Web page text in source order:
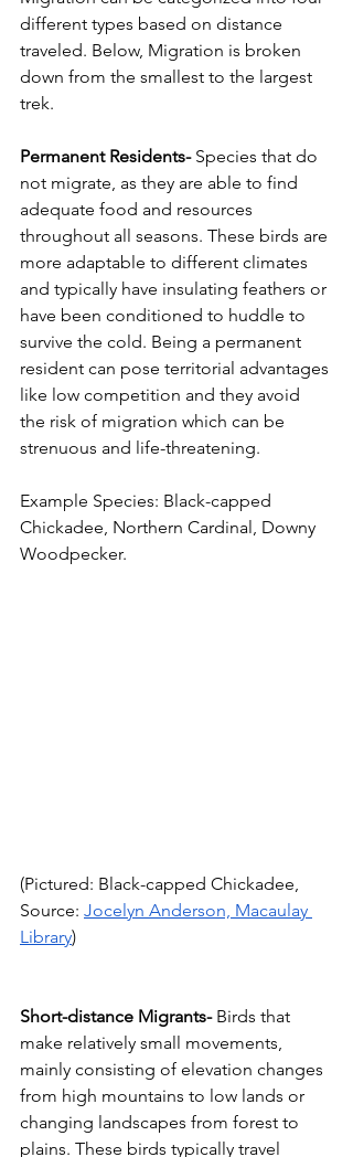
different types based on distance
traveled. Below, Migration is broken
down from the smallest to the largest
trek.
Permanent Residents- Species that do
not migrate, as they are able to find
adequate food and resources
throughout all seasons. These birds are
more adaptable to different climates
and typically have insulating feathers or
have been conditioned to huddle to
survive the cold. Being a permanent
resident can pose territorial advantages
like low competition and they avoid
the risk of migration which can be
strenuous and life-threatening.
Example Species: Black-capped
Chickadee, Northern Cardinal, Downy
Woodpecker.
(Pictured: Black-capped Chickadee,
Source: Jocelyn Anderson, Macaulay
Library)
Short-distance Migrants- Birds that
make relatively small movements,
mainly consisting of elevation changes
from high mountains to low lands or
changing landscapes from forest to
plains. These birds typically travel